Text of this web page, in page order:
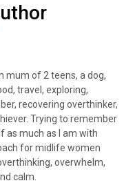
mum of 2 teens, a dog,
travel, exploring,
recovering overthinker,
Trying to remember
as much as I am with
for midlife women
overwhelm,
calm.